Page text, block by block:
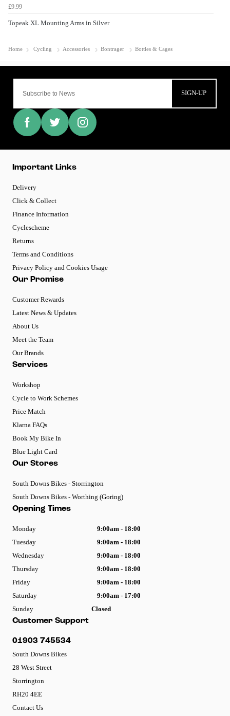
£9.99
Topeak XL Mounting Arms in Silver
Home Cycling Accessories Bontrager Bottles & Cages
SIGN-UP
Important Links
Delivery
Click & Collect
Finance Information
Cyclescheme
Returns
Terms and Conditions
Privacy Policy and Cookies Usage
Our Promise
Customer Rewards
Latest News & Updates
About Us
Meet the Team
Our Brands
Services
Workshop
Cycle to Work Schemes
Price Match
Klarna FAQs
Book My Bike In
Blue Light Card
Our Stores
South Downs Bikes - Storrington
South Downs Bikes - Worthing (Goring)
Customer Support
01903 745534
South Downs Bikes
28 West Street
Storrington
RH20 4EE
Contact Us
Opening Times
Monday
9:00am - 18:00
Tuesday
9:00am - 18:00
Wednesday
9:00am - 18:00
Thursday
9:00am - 18:00
Friday
9:00am - 18:00
Saturday
9:00am - 17:00
Sunday
Closed